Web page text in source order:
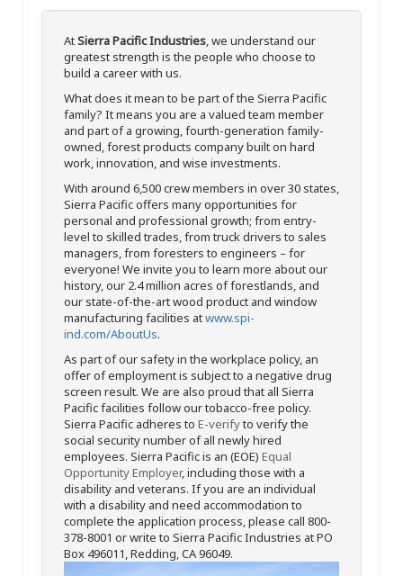
AtSierra Pacific Industries, we understand our
greatest strength is the people who choose to
build a career with us.
What does it mean to be part of the Sierra Pacific
family? It means you are a valued team member
and part of a growing, fourth-generation family-
owned, forest products company built on hard
work, innovation, and wise investments.
With around 6,500 crew members in over 30 states,
Sierra Pacific offers many opportunities for
personal and professional growth; from entry-
level to skilled trades, from truck drivers to sales
managers, from foresters to engineers – for
everyone! We invite you to learn more about our
history, our 2.4 million acres of forestlands, and
our state-of-the-art wood product and window
manufacturing facilities atwww.spi-
ind.com/AboutUs.
As part of our safety in the workplace policy, an
offer of employment is subject to a negative drug
screen result. We are also proud that all Sierra
Pacific facilities follow our tobacco-free policy.
Sierra Pacific adheres to E-verifyto verify the
social security number of all newly hired
employees. Sierra Pacific is an (EOE) Equal
Opportunity Employer, including those with a
disability and veterans. If you are an individual
with a disability and need accommodation to
complete the application process, please call 800-
378-8001 or write to Sierra Pacific Industries at PO
Box 496011, Redding, CA 96049.